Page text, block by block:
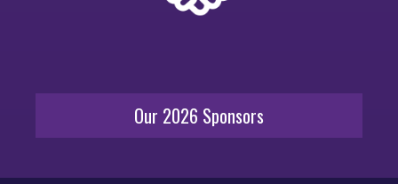
Our 2026 Sponsors